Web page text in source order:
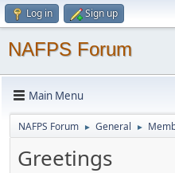
Log in Sign up
NAFPS Forum
Main Menu
NAFPS Forum ► General ►
Greetings